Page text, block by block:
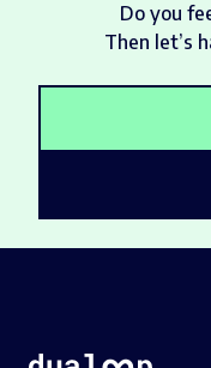
Do you
Then let’s